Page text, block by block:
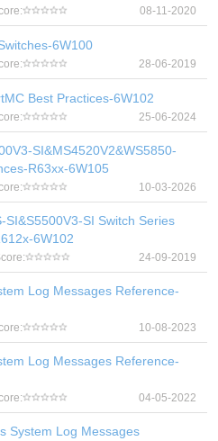
08-11-2020
6W100
28-06-2019
Best Practices-6W102
25-06-2024
SI&MS4520V2&WS5850-
R63xx-6W105
10-03-2026
SI&S5500V3-SI Switch Series
6W102
24-09-2019
Log Messages Reference-
10-08-2023
Log Messages Reference-
04-05-2022
System Log Messages